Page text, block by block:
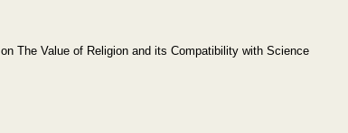
on The Value of Religion and its Compatibility with Science